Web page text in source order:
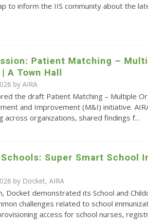
to inform the IIS community about the
Patient Matching –
A Town Hall
by AIRA
the draft Patient Matching – Multiple
and Improvement (M&I) initiative.
across organizations, shared findings f...
Super Smart School
by Docket, AIRA
Docket demonstrated its School and
challenges related to school
access for school nurses,